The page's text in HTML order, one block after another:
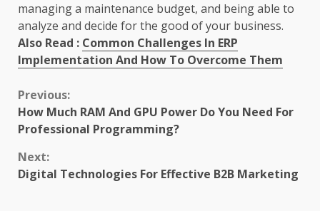
managing a maintenance budget, and being able to
analyze and decide for the good of your business.
Also Read : Common Challenges In ERP
Implementation And How To Overcome Them
Continue
Reading
Previous:
How Much RAM And GPU Power Do You Need For
Professional Programming?
Next:
Digital Technologies For Effective B2B Marketing